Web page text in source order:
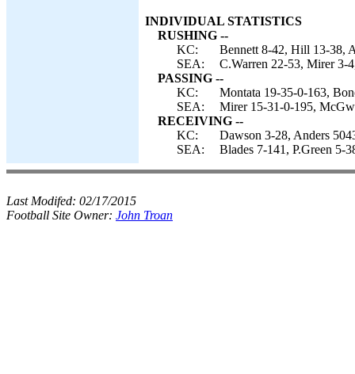
INDIVIDUAL STATISTICS
RUSHING --
KC:
Bennett 8-42, Hill 13-38,
SEA:
C.Warren 22-53, Mirer 3-
PASSING --
KC:
Montata 19-35-0-163,
SEA:
Mirer 15-31-0-195,
RECEIVING --
KC:
Dawson 3-28, Anders
SEA:
Blades 7-141, P.Green 5-
Last Modifed: 02/17/2015
Football Site Owner: John Troan